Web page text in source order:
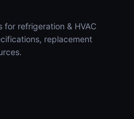
for refrigeration & HVAC
replacement